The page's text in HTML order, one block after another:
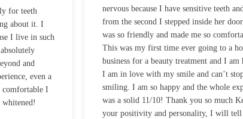
for teeth
about it. I
I live in such
and
even a
comfortable I
nervous because I have sensitive teeth
from the second I stepped inside her
was so friendly and made me so
This was my first time ever going to a
business for a beauty treatment and I am
I am in love with my smile and can’t
smiling. I am so happy and the whole
was a solid 11/10! Thank you so much
your positivity and personality, I will tell